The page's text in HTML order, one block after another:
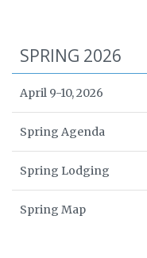
SPRING 2026
April 9-10, 2026
Spring Agenda
Spring Lodging
Spring Map